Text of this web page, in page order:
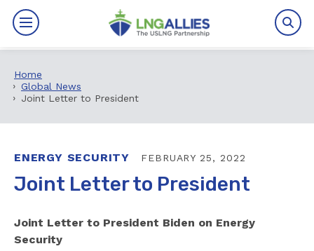
By The Numbers
Benefits
News
Issues
Resources
Home
Global News
Joint Letter to President
ENERGY SECURITY FEBRUARY 25, 2022
Joint Letter to President
Joint Letter to President Biden on Energy
Security